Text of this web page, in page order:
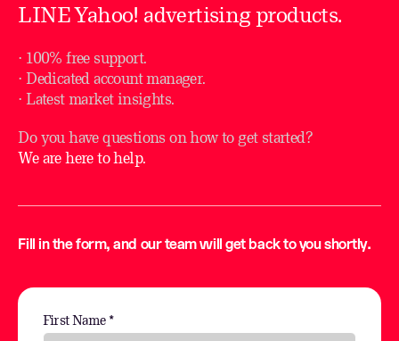
LINE Yahoo! advertising products.
⋅ 100% free support.
⋅ Dedicated account manager.
⋅ Latest market insights.
Do you have questions on how to get started?
We are here to help.
Fill in the form, and our team will get back to you shortly.
First Name *